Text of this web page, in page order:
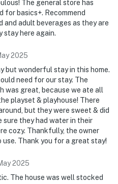
The general store has
for basics+. Recommend
adult beverages as they are
stay here again.
2025
but wonderful stay in this home.
need for our stay. The
was great, because we ate all
playset & playhouse! There
but they were sweet & did
sure they had water in their
cozy. Thankfully, the owner
Thank you for a great stay!
2025
The house was well stocked